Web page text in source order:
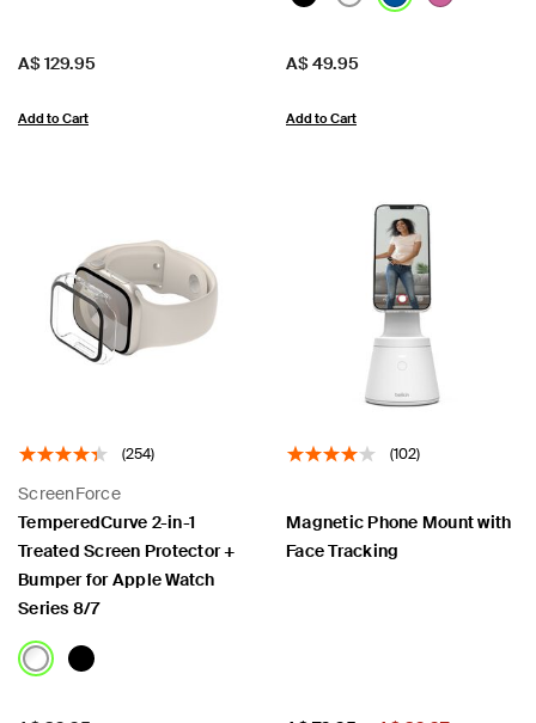
Price:
A$ 129.95
Add to Cart
Price:
A$ 49.95
Add to Cart
(254)
ScreenForce
TemperedCurve 2-in-1
Treated Screen Protector +
Bumper for Apple Watch
Series 8/7
(102)
Magnetic Phone Mount with
Face Tracking